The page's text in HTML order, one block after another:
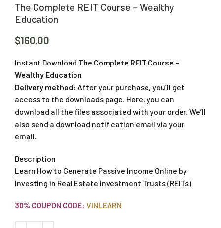
The Complete REIT Course – Wealthy
Education
$160.00
Instant Download The Complete REIT Course –
Wealthy Education
Delivery method: After your purchase, you’ll get
access to the downloads page. Here, you can
download all the files associated with your order. We’ll
also send a download notification email via your
email.
Description
Learn How to Generate Passive Income Online by
Investing in Real Estate Investment Trusts (REITs)
30% COUPON CODE: VINLEARN